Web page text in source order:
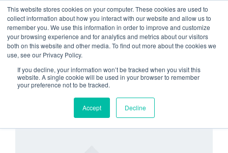
This website stores cookies on your computer. These cookies are used to
collect information about how you interact with our website and allow us to
remember you. We use this information in order to improve and customize
your browsing experience and for analytics and metrics about our visitors
both on this website and other media. To find out more about the cookies we
use, see our Privacy Policy.
If you decline, your information won’t be tracked when you visit this
website. A single cookie will be used in your browser to remember
your preference not to be tracked.
Accept Decline
Microsoft 365
SECURITY